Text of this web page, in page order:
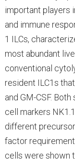
important players
and immune
1 ILCs,
most abundant
conventional
resident ILC1s
and GM-CSF.
cell markers
different
factor
cells were shown